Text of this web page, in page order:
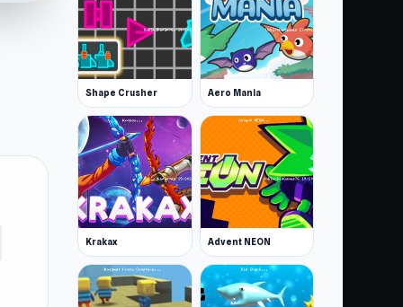
Shape Crusher Aero Mania
Krakax Advent NEON